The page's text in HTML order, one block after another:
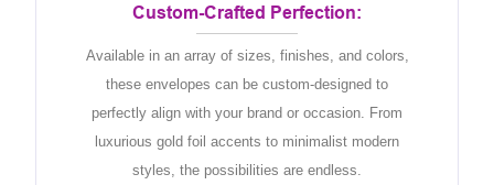
Custom-Crafted Perfection:
Available in an array of sizes, finishes, and colors,
these envelopes can be custom-designed to
perfectly align with your brand or occasion. From
luxurious gold foil accents to minimalist modern
styles, the possibilities are endless.